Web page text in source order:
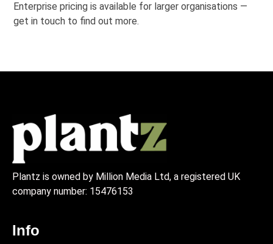
Enterprise pricing is available for larger organisations —
get in touch to find out more.
Plantz is owned by Million Media Ltd, a registered UK
company number: 15476153
Info